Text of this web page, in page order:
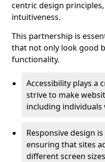
centric design
intuitiveness.
This partnership is
that not only look good
functionality.
Accessibility plays a
strive to make
including individuals
Responsive design
ensuring that sites
different screen